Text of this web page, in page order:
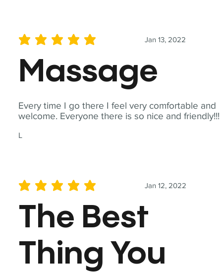
Every time I go there I feel very comfortable and
welcome. Everyone there is so nice and friendly!!!
L
Jan 13, 2022
average rating is 5 out of 5
Massage
Jan 12, 2022
average rating is 5 out of 5
The Best
Thing You